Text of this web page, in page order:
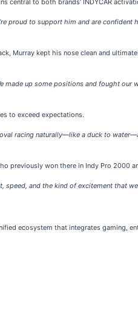
central to both brands’ INDYCAR
proud to support him and are confident
Murray kept his nose clean and
made up some positions and fought our
to exceed expectations.
oval racing naturally—like a duck to
previously won there in Indy Pro 2000
speed, and the kind of excitement that
ecosystem that integrates gaming,